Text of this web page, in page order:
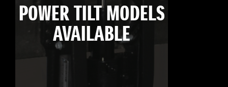
POWER TILT MODELS
AVAILABLE